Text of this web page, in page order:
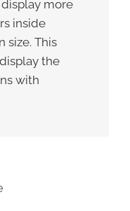
more
inside
size. This
the
with